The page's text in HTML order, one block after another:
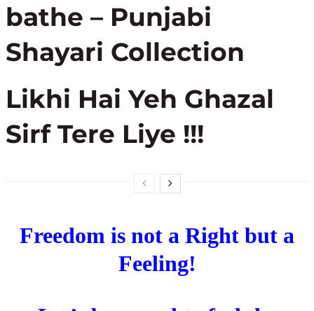
bathe – Punjabi
Shayari Collection
Likhi Hai Yeh Ghazal
Sirf Tere Liye !!!
Freedom is not a Right but a
Feeling!